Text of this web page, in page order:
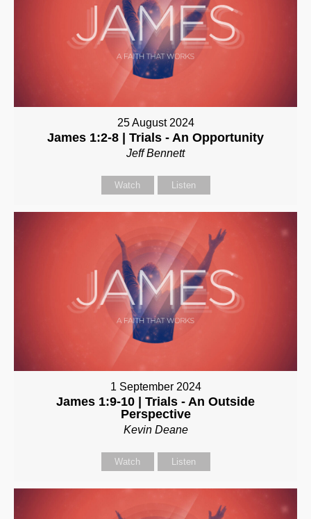
25 August 2024
James 1:2-8 | Trials - An Opportunity
Jeff Bennett
Watch Listen
1 September 2024
James 1:9-10 | Trials - An Outside
Perspective
Kevin Deane
Watch Listen